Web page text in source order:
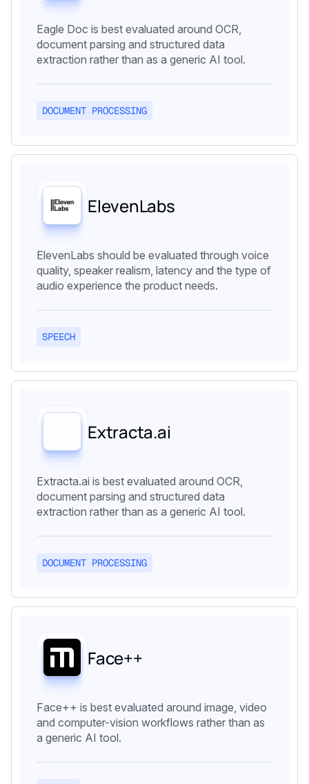
Eagle Doc is best evaluated around OCR,
document parsing and structured data
extraction rather than as a generic AI tool.
DOCUMENT PROCESSING
ElevenLabs
ElevenLabs should be evaluated through voice
quality, speaker realism, latency and the type of
audio experience the product needs.
SPEECH
Extracta.ai
Extracta.ai is best evaluated around OCR,
document parsing and structured data
extraction rather than as a generic AI tool.
DOCUMENT PROCESSING
Face++
Face++ is best evaluated around image, video
and computer-vision workflows rather than as
a generic AI tool.